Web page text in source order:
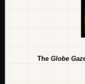
The Globe